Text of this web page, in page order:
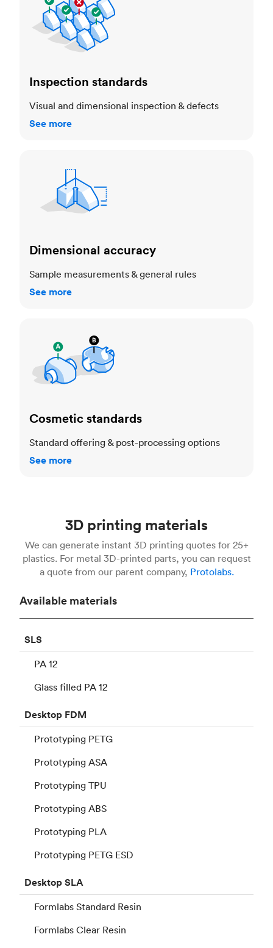
Inspection standards
Visual and dimensional inspection & defects
See more
Dimensional accuracy
Sample measurements & general rules
See more
Cosmetic standards
Standard offering & post-processing options
See more
3D printing materials
We can generate instant 3D printing quotes for 25+
plastics. For metal 3D-printed parts, you can request
a quote from our parent company, Protolabs.
Available materials
SLS
PA 12
Glass filled PA 12
Desktop FDM
Prototyping PETG
Prototyping ASA
Prototyping TPU
Prototyping ABS
Prototyping PLA
Prototyping PETG ESD
DesktopSLA
Formlabs Standard Resin
Formlabs Clear Resin